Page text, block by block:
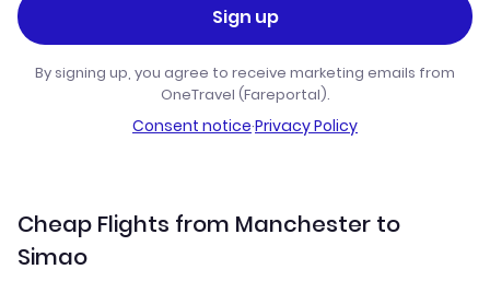
Sign up
By signing up, you agree to receive marketing emails from
OneTravel (Fareportal).
Consent notice·Privacy Policy
Cheap Flights from Manchester to
Simao